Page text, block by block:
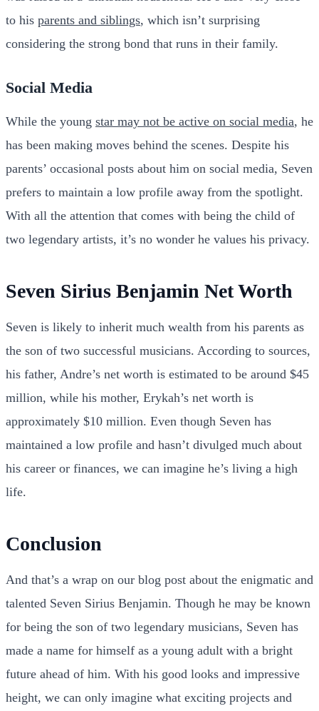
to his parents and siblings, which isn’t surprising
considering the strong bond that runs in their family.
Social Media
While the young star may not be active on social media, he
has been making moves behind the scenes. Despite his
parents’ occasional posts about him on social media, Seven
prefers to maintain a low profile away from the spotlight.
With all the attention that comes with being the child of
two legendary artists, it’s no wonder he values his privacy.
Seven Sirius Benjamin Net Worth
Seven is likely to inherit much wealth from his parents as
the son of two successful musicians. According to sources,
his father, Andre’s net worth is estimated to be around $45
million, while his mother, Erykah’s net worth is
approximately $10 million. Even though Seven has
maintained a low profile and hasn’t divulged much about
his career or finances, we can imagine he’s living a high
life.
Conclusion
And that’s a wrap on our blog post about the enigmatic and
talented Seven Sirius Benjamin. Though he may be known
for being the son of two legendary musicians, Seven has
made a name for himself as a young adult with a bright
future ahead of him. With his good looks and impressive
height, we can only imagine what exciting projects and